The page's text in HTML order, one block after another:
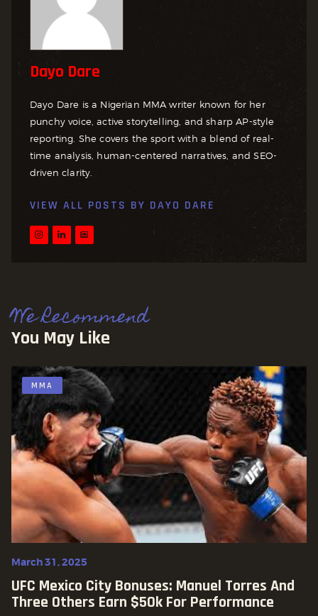
Dayo Dare
Dayo Dare is a Nigerian MMA writer known for her
punchy voice, active storytelling, and sharp AP-style
reporting. She covers the sport with a blend of real-
time analysis, human-centered narratives, and SEO-
driven clarity.
VIEW ALL POSTS BY DAYO DARE
We Recommend
You May Like
MMA
March 31, 2025
UFC Mexico City Bonuses: Manuel Torres And
Three Others Earn $50k For Performance